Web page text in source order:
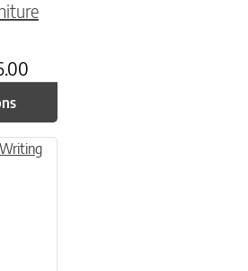
variants. The options may be